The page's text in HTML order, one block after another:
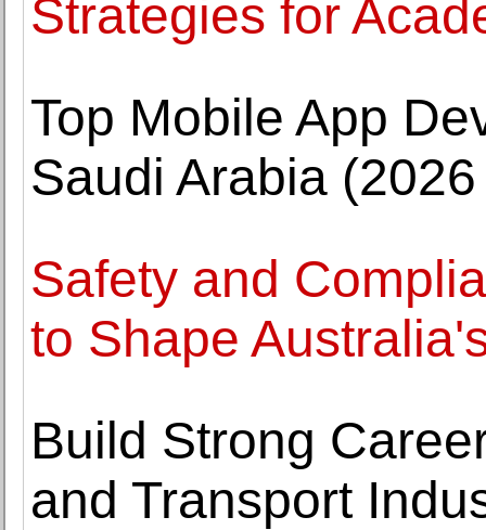
Strategies for
Top Mobile App
Saudi Arabia
Safety and
to Shape
Build Strong
and Transport